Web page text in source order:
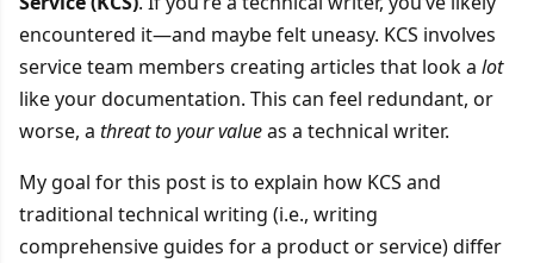
encountered it—and maybe felt uneasy. KCS involves
service team members creating articles that look a lot
like your documentation. This can feel redundant, or
worse, a threat to your valueas a technical writer.
My goal for this post is to explain how KCS and
traditional technical writing (i.e., writing
comprehensive guides for a product or service) differ